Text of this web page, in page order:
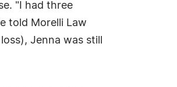
"I had three
told Morelli Law
Jenna was still